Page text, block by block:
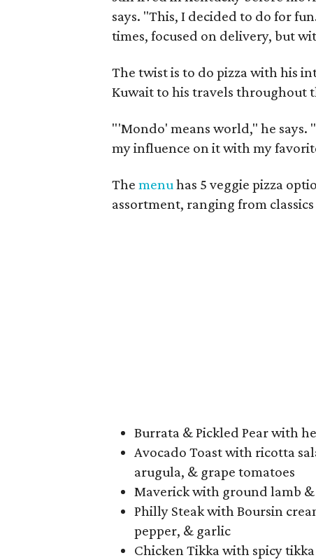
says. "This, I decided to do for
times, focused on delivery, but
The twist is to do pizza with his
Kuwait to his travels throughout
"'Mondo' means world," he says.
my influence on it with my
The menu has 5 veggie pizza
assortment, ranging from
Burrata & Pickled Pear with
Avocado Toast with ricotta
arugula, & grape tomatoes
Maverick with ground lamb &
Philly Steak with Boursin
pepper, & garlic
Chicken Tikka with spicy tikka